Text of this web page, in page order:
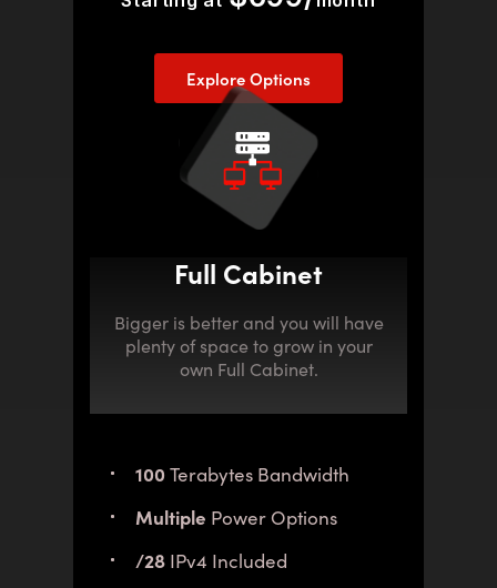
Explore Options
Full Cabinet
Bigger is better and you will have
plenty of space to grow in your
own Full Cabinet.
100 Terabytes Bandwidth
Multiple Power Options
/28 IPv4 Included